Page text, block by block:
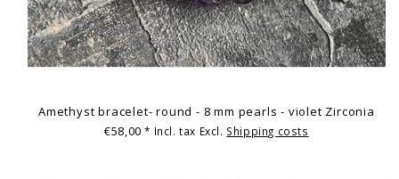
Amethyst bracelet- round - 8 mm pearls - violet Zirconia
€58,00* Incl. tax Excl. Shipping costs